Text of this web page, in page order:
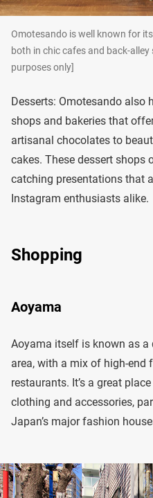
Omotesando is well known for
both in chic cafes and back-
purposes only]
Desserts: Omotesando also
shops and bakeries that
artisanal chocolates to
cakes. These dessert shops
catching presentations that
Instagram enthusiasts alike.
Shopping
Aoyama
Aoyama itself is known as a
area, with a mix of high-end
restaurants. It’s a great
clothing and accessories,
Japan’s major fashion